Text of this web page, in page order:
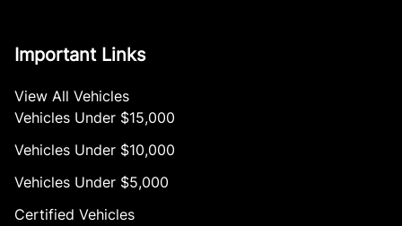
Important Links
View All Vehicles
Vehicles Under $15,000
Vehicles Under $10,000
Vehicles Under $5,000
Certified Vehicles